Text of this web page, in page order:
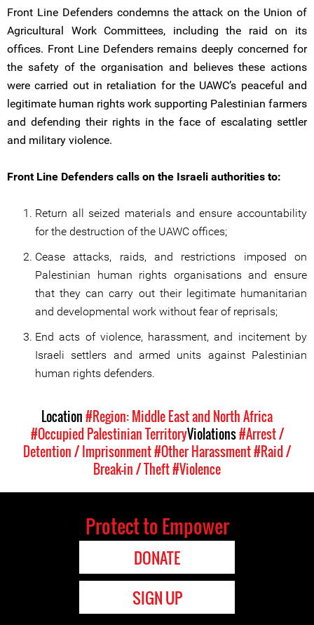
Front Line Defenders condemns the attack on the Union of
Agricultural Work Committees, including the raid on its
offices. Front Line Defenders remains deeply concerned for
the safety of the organisation and believes these actions
were carried out in retaliation for the UAWC’s peaceful and
legitimate human rights work supporting Palestinian farmers
and defending their rights in the face of escalating settler
and military violence.
Front Line Defenders calls on the Israeli authorities to:
Return all seized materials and ensure accountability
for the destruction of the UAWC offices;
Cease attacks, raids, and restrictions imposed on
Palestinian human rights organisations and ensure
that they can carry out their legitimate humanitarian
and developmental work without fear of reprisals;
End acts of violence, harassment, and incitement by
Israeli settlers and armed units against Palestinian
human rights defenders.
Location#Region: Middle East and North Africa
#Occupied Palestinian TerritoryViolations#Arrest /
Detention / Imprisonment#Other Harassment#Raid /
Break-in / Theft#Violence
Protect to Empower
DONATE
SIGN UP